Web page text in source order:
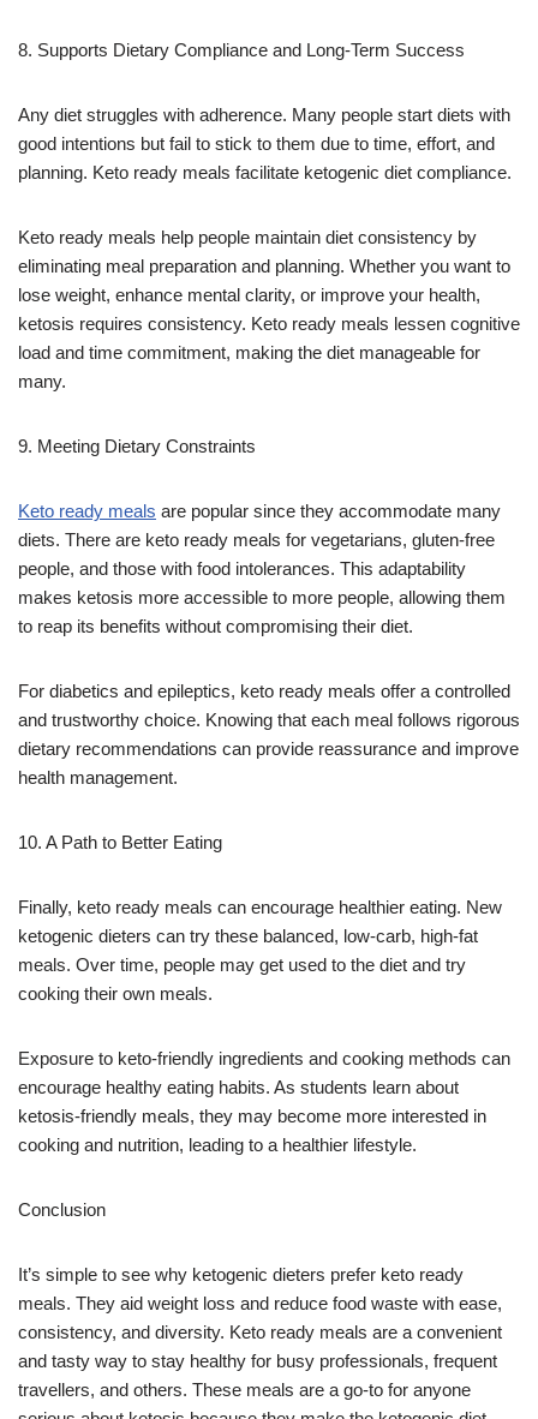
8. Supports Dietary Compliance and Long-Term Success
Any diet struggles with adherence. Many people start diets with
good intentions but fail to stick to them due to time, effort, and
planning. Keto ready meals facilitate ketogenic diet compliance.
Keto ready meals help people maintain diet consistency by
eliminating meal preparation and planning. Whether you want to
lose weight, enhance mental clarity, or improve your health,
ketosis requires consistency. Keto ready meals lessen cognitive
load and time commitment, making the diet manageable for
many.
9. Meeting Dietary Constraints
Keto ready meals are popular since they accommodate many
diets. There are keto ready meals for vegetarians, gluten-free
people, and those with food intolerances. This adaptability
makes ketosis more accessible to more people, allowing them
to reap its benefits without compromising their diet.
For diabetics and epileptics, keto ready meals offer a controlled
and trustworthy choice. Knowing that each meal follows rigorous
dietary recommendations can provide reassurance and improve
health management.
10. A Path to Better Eating
Finally, keto ready meals can encourage healthier eating. New
ketogenic dieters can try these balanced, low-carb, high-fat
meals. Over time, people may get used to the diet and try
cooking their own meals.
Exposure to keto-friendly ingredients and cooking methods can
encourage healthy eating habits. As students learn about
ketosis-friendly meals, they may become more interested in
cooking and nutrition, leading to a healthier lifestyle.
Conclusion
It’s simple to see why ketogenic dieters prefer keto ready
meals. They aid weight loss and reduce food waste with ease,
consistency, and diversity. Keto ready meals are a convenient
and tasty way to stay healthy for busy professionals, frequent
travellers, and others. These meals are a go-to for anyone